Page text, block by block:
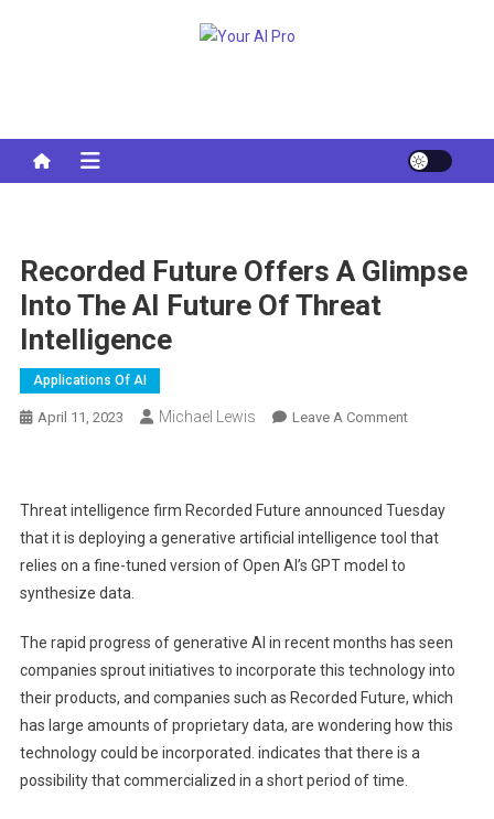
Recorded Future Offers A Glimpse
Into The AI ​​future Of Threat
Intelligence
Applications Of AI
April 11, 2023 Michael Lewis Leave A CommentOn
A
Glimpse
​​
Future
Of
Threat
Threat intelligence firm Recorded Future announced Tuesday
that it is deploying a generative artificial intelligence tool that
relies on a fine-tuned version of Open AI’s GPT model to
synthesize data.
The rapid progress of generative AI in recent months has seen
companies sprout initiatives to incorporate this technology into
their products, and companies such as Recorded Future, which
has large amounts of proprietary data, are wondering how this
technology could be incorporated. indicates that there is a
possibility that commercialized in a short period of time.